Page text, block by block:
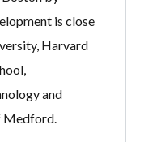
is close
Harvard
and
Medford.